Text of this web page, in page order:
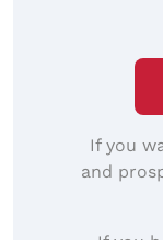
If you
and